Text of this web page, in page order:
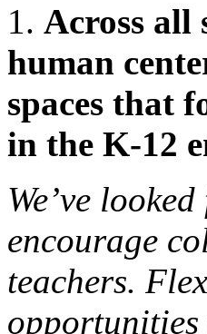
1. Across all
human
spaces that
in the K-12
We’ve
encourage
teachers.